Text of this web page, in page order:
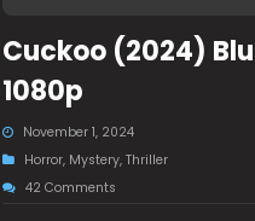
Cuckoo (2024)
1080p
November 1, 2024
Horror, Mystery,Thriller
42 Comments